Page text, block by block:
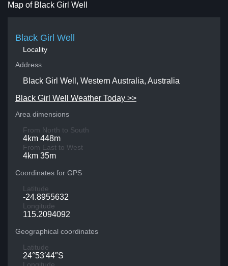
Map of Black Girl Well
Black Girl Well
Locality
Address
Black Girl Well, Western Australia, Australia
Black Girl Well Weather Today >>
Area dimensions
From North to South
4km 448m
From East to West
4km 35m
Coordinates for GPS
Latitude
-24.8955632
Longitude
115.2094092
Geographical coordinates
Latitude
24°53′44″S